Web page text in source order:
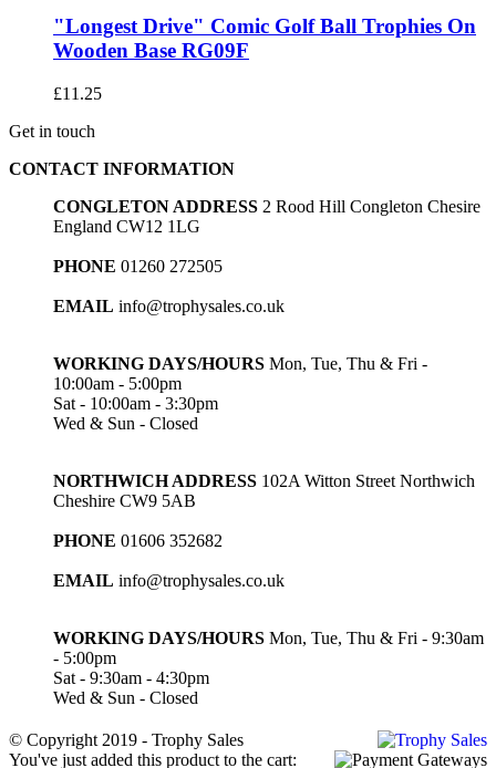
"Longest Drive" Comic Golf Ball Trophies On
Wooden Base RG09F
£11.25
Get in touch
CONTACT INFORMATION
CONGLETON ADDRESS 2 Rood Hill Congleton Chesire
England CW12 1LG
PHONE 01260 272505
EMAIL info@trophysales.co.uk
WORKING DAYS/HOURS Mon, Tue, Thu & Fri -
10:00am - 5:00pm
Sat - 10:00am - 3:30pm
Wed & Sun - Closed
NORTHWICH ADDRESS 102A Witton Street Northwich
Cheshire CW9 5AB
PHONE 01606 352682
EMAIL info@trophysales.co.uk
WORKING DAYS/HOURS Mon, Tue, Thu & Fri - 9:30am
- 5:00pm
Sat - 9:30am - 4:30pm
Wed & Sun - Closed
© Copyright 2019 - Trophy Sales
You've just added this product to the cart: